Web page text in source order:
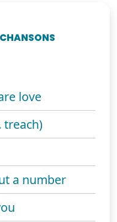
love
treach)
a number